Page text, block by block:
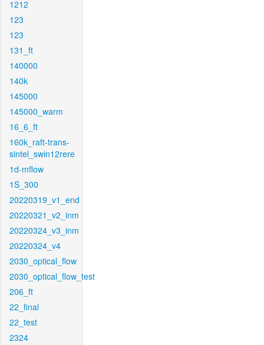
1212
123
123
131_ft
140000
140k
145000
145000_warm
16_6_ft
160k_raft-trans-
sintel_swin12rere
1d-mflow
1S_300
20220319_v1_end
20220321_v2_inm
20220324_v3_inm
20220324_v4
2030_optical_flow
2030_optical_flow_test
206_ft
22_final
22_test
2324